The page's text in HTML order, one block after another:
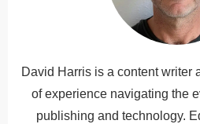
David Harris is a content writer
of experience navigating the
publishing and technology.